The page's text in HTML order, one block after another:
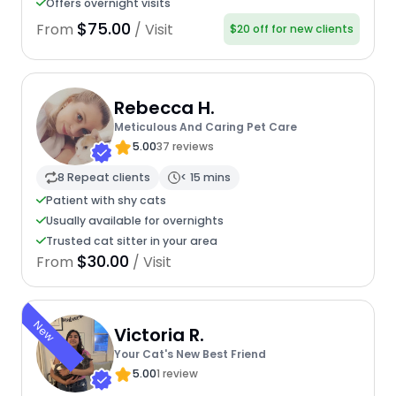
From $75.00 / Visit $20 off for new clients
Rebecca H.
Meticulous And Caring Pet Care
5.0037 reviews
8 Repeat clients
< 15 mins
Patient with shy cats
Usually available for overnights
Trusted cat sitter in your area
From $30.00 / Visit
New Victoria R.
Your Cat's New Best Friend
5.001 review